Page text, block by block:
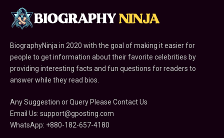
BiographyNinja in 2020 with the goal of making it easier for
people to get information about their favorite celebrities by
providing interesting facts and fun questions for readers to
answer while they read bios.
Any Suggestion or Query Please Contact Us
Email Us: support@gposting.com
WhatsApp: +880-182-657-4180